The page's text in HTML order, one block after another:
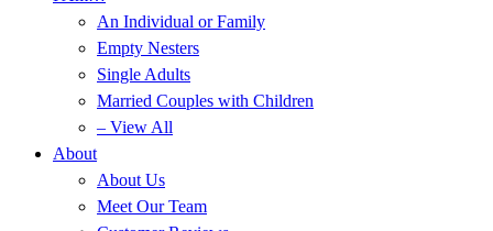
An Individual or Family
Empty Nesters
Single Adults
Married Couples with Children
– View All
About
About Us
Meet Our Team